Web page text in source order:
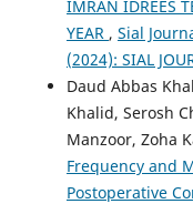
IMRAN IDREES
YEAR , Sial
(2024): SIAL
Daud Abbas
Khalid, Serosh
Manzoor, Zoha
Frequency and
Postoperative